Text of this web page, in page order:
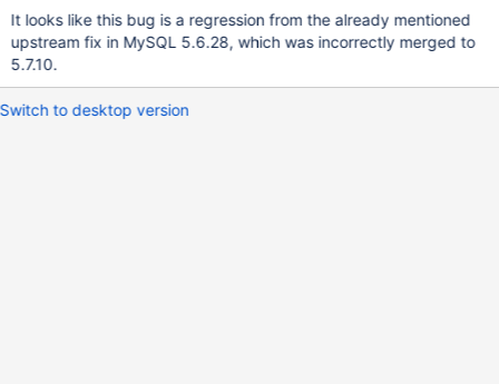
was linked against is corrupt, improperly built, or misconfigured.
This error can also be ca
It looks like this bug is a regression from the already mentioned
upstream fix in MySQL 5.6.28, which was incorrectly merged to
5.7.10.
Switch to desktop version